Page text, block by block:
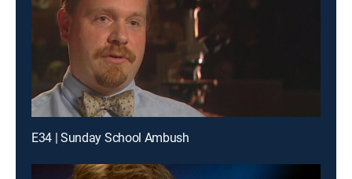
E34 | Sunday School Ambush